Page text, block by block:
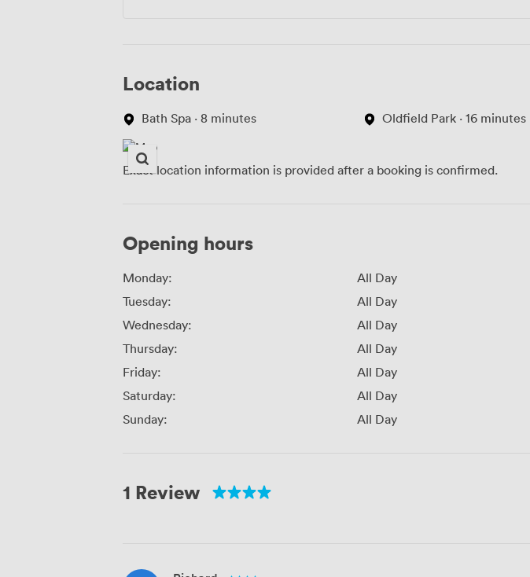
Location
Bath Spa · 8 minutes Oldfield Park · 16 minutes
Exact location information is provided after a booking is confirmed.
Opening hours
Monday:
All Day
Tuesday:
All Day
Wednesday:
All Day
Thursday:
All Day
Friday:
All Day
Saturday:
All Day
Sunday:
All Day
1 Review